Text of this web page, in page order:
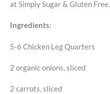
at Simply Sugar & Gluten Free.
Ingredients:
5-6 Chicken Leg Quarters
2 organic onions, sliced
2 carrots, sliced